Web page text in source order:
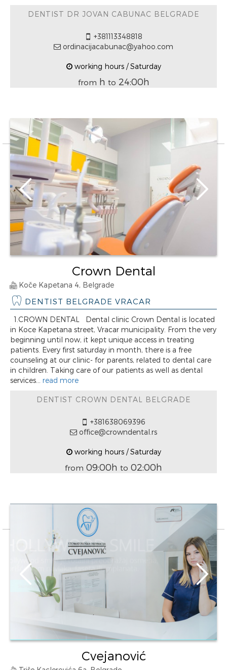
DENTIST DR JOVAN CABUNAC BELGRADE
+381113348818
ordinacijacabunac@yahoo.com
working hours / Saturday
from h to 24:00h
Crown Dental
Koče Kapetana 4, Belgrade
DENTIST BELGRADE VRACAR
1.CROWN DENTAL Dental clinic Crown Dental is located
in Koce Kapetana street, Vracar municipality. From the very
beginning until now, it kept unique access in treating
patients. Every first saturday in month, there is a free
counseling at our clinic- for parents, related to dental care
in children. Taking care of our patients as well as dental
services... read more
DENTIST CROWN DENTAL BELGRADE
+381638069396
office@crowndental.rs
working hours / Saturday
from 09:00h to 02:00h
Cvejanović